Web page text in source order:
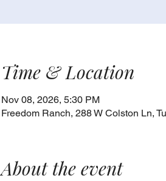
Time & Location
Nov 08, 2026, 5:30 PM
Freedom Ranch, 288 W Colston Ln,
About the event